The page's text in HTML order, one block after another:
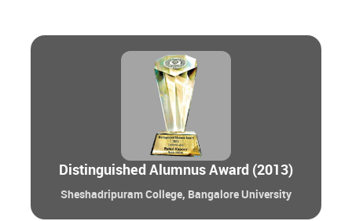
Distinguished Alumnus Award (2013)
Sheshadripuram College, Bangalore University